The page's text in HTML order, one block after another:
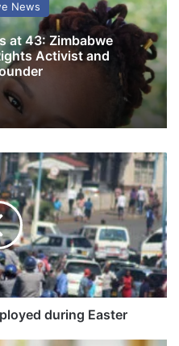
News
at 43: Zimbabwe
Activist and
during Easter